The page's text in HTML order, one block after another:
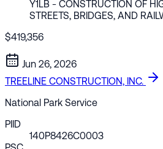
Y1LB - CONSTRUCTION OF
STREETS, BRIDGES, AND
$419,356
Jun 26, 2026
TREELINE CONSTRUCTION, INC.
National Park Service
PIID
140P8426C0003